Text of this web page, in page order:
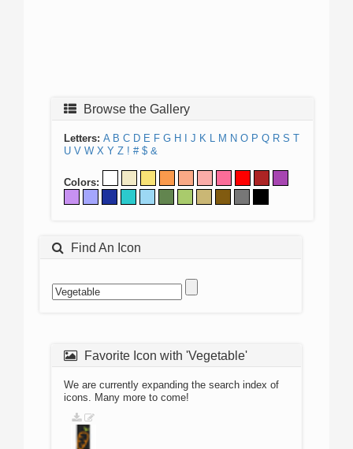
Browse the Gallery
Letters: A B C D E F G H J K L M N O P Q R S T
U V W X Y Z ! # $ &
Colors:
Find An Icon
Favorite Icon with 'Vegetable'
We are currently expanding the search index of
icons. Many more to come!